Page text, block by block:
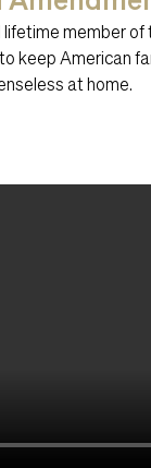
lifetime member
keep American
at home.